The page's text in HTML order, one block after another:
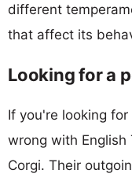
different
that affect its
Looking for a
If you're looking
wrong with English
Corgi. Their